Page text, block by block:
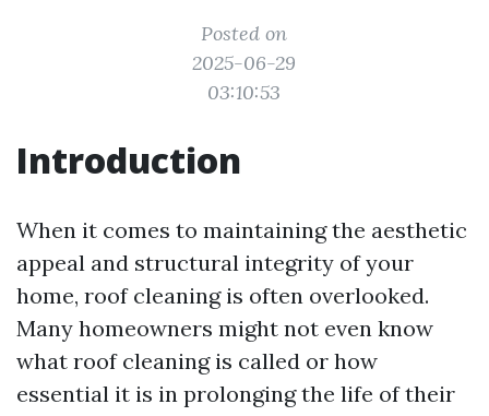
Posted on
2025-06-29
03:10:53
Introduction
When it comes to maintaining the aesthetic
appeal and structural integrity of your
home, roof cleaning is often overlooked.
Many homeowners might not even know
what roof cleaning is called or how
essential it is in prolonging the life of their